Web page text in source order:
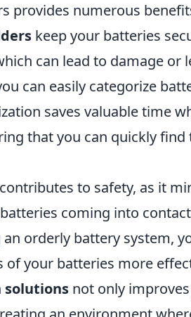
provides numerous
keep your batteries
can lead to damage or
can easily categorize
saves valuable time
that you can quickly
to safety, as it
coming into
orderly battery system,
of your batteries more
not only